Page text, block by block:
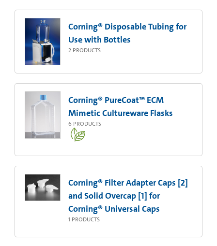
Corning® Disposable Tubing for
Use with Bottles
2 PRODUCTS
Corning® PureCoat™ ECM
Mimetic Cultureware Flasks
6 PRODUCTS
Corning® Filter Adapter Caps [2]
and Solid Overcap [1] for
Corning® Universal Caps
1 PRODUCTS